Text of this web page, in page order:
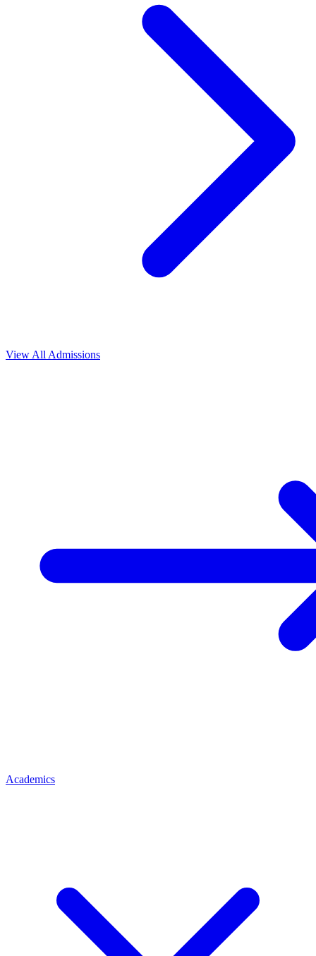
View All Admissions
Academics